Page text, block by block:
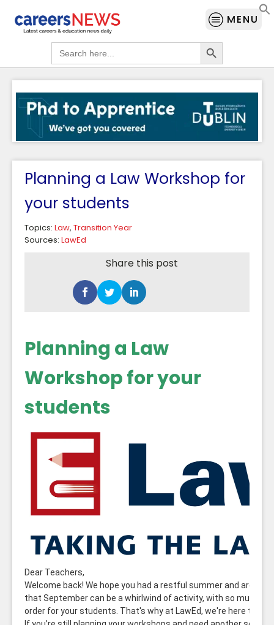
MENU
Search
for:
Search Button
Planning a Law Workshop for
your students
Topics: Law, Transition Year
Sources: LawEd
Share this post
Planning a Law
Workshop for your
students
Dear Teachers,
Welcome back! We hope you had a restful summer and are
that September can be a whirlwind of activity, with so much
order for your students. That's why at LawEd, we're here to